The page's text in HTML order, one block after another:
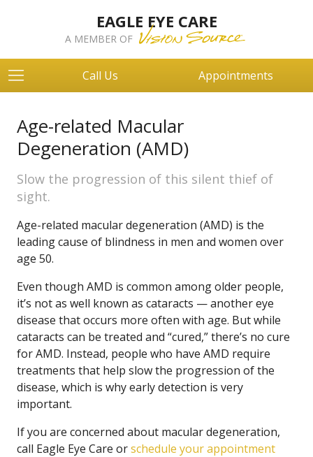
EAGLE EYE CARE
A MEMBER OF
Call Us Appointments
Age-related Macular
Degeneration (AMD)
Slow the progression of this silent thief of
sight.
Age-related macular degeneration (AMD) is the
leading cause of blindness in men and women over
age 50.
Even though AMD is common among older people,
it’s not as well known as cataracts — another eye
disease that occurs more often with age. But while
cataracts can be treated and “cured,” there’s no cure
for AMD. Instead, people who have AMD require
treatments that help slow the progression of the
disease, which is why early detection is very
important.
If you are concerned about macular degeneration,
call Eagle Eye Care orschedule your appointment